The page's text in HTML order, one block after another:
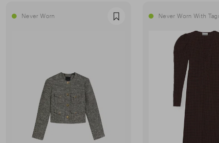
Never Worn Favourite Never Worn With